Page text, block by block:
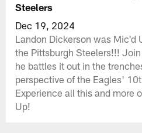
Steelers
Dec 19, 2024
Landon Dickerson was Mic'd
the Pittsburgh Steelers!!!
he battles it out in the
perspective of the Eagles'
Experience all this and more
Up!